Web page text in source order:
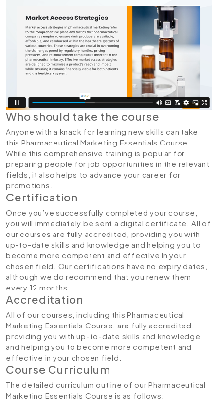
Who should take the course
Anyone with a knack for learning new skills can take
this Pharmaceutical Marketing Essentials Course.
While this comprehensive training is popular for
preparing people for job opportunities in the relevant
fields, it also helps to advance your career for
promotions.
Certification
Once you’ve successfully completed your course,
you will immediately be sent a digital certificate. All of
our courses are fully accredited, providing you with
up-to-date skills and knowledge and helping you to
become more competent and effective in your
chosen field. Our certifications have no expiry dates,
although we do recommend that you renew them
every 12 months.
Accreditation
All of our courses, including this Pharmaceutical
Marketing Essentials Course, are fully accredited,
providing you with up-to-date skills and knowledge
and helping you to become more competent and
effective in your chosen field.
Course Curriculum
The detailed curriculum outline of our Pharmaceutical
Marketing Essentials Course is as follows: